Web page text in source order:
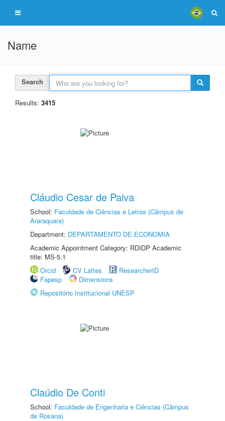
Name
Search
Results: 3415
Cláudio Cesar de Paiva
School: Faculdade de Ciências e Letras (Câmpus de
Araraquara)
Department: DEPARTAMENTO DE ECONOMIA
Academic Appointment Category: RDIDP Academic
title: MS-5.1
Orcid
CV Lattes
ResearcherID
Fapesp
Dimensions
Repositório Institucional UNESP
Claúdio De Conti
School: Faculdade de Engenharia e Ciências (Câmpus
de Rosana)